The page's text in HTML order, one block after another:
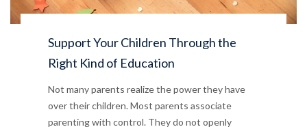
Support Your Children Through the
Right Kind of Education
Not many parents realize the power they have
over their children. Most parents associate
parenting with control. They do not openly